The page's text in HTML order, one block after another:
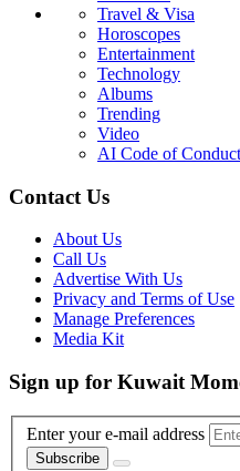
Travel & Visa
Horoscopes
Entertainment
Technology
Albums
Trending
Video
AI Code of Conduct
Contact Us
About Us
Call Us
Advertise With Us
Privacy and Terms of Use
Manage Preferences
Media Kit
Sign up for Kuwait
Enter your e-mail address
Subscribe